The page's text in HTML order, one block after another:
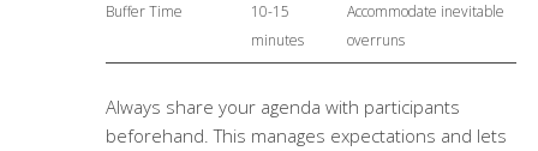
Buffer Time
10-15
minutes
Accommodate inevitable
overruns
Always share your agenda with participants
beforehand. This manages expectations and lets